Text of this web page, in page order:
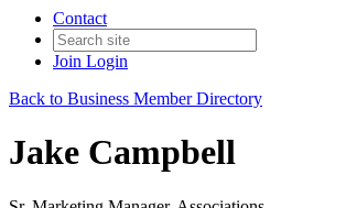
Contact
Join Login
Back to Business Member Directory
Jake Campbell